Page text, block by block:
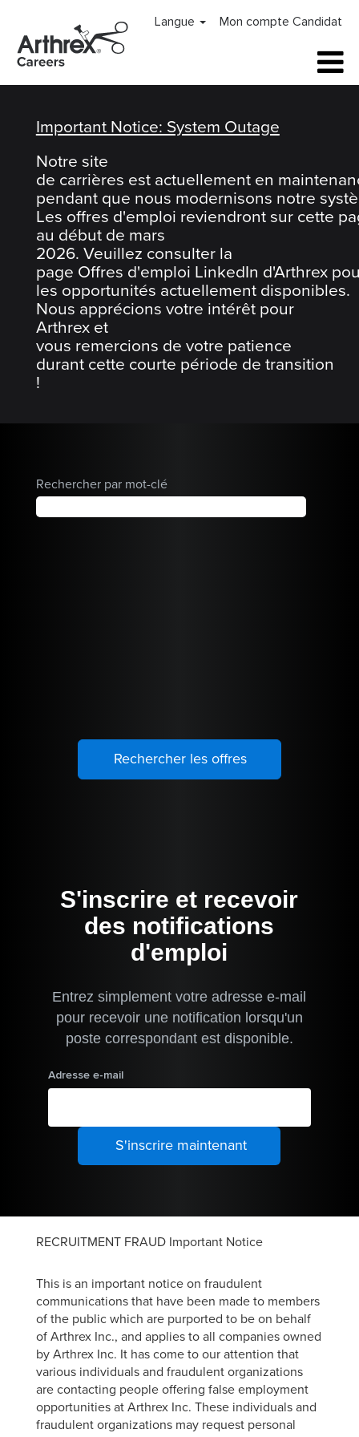
Careers
Home
Langue Mon compte Candidat
Important Notice: System Outage
Notre site
de carrières est actuellement en
pendant que nous modernisons notre
Les offres d'emploi reviendront sur cette
au début de mars
2026. Veuillez consulter la
page Offres d'emploi LinkedIn d'Arthrex
les opportunités actuellement disponibles.
Nous apprécions votre intérêt pour
Arthrex et
vous remercions de votre patience
durant cette courte période de transition
!
Rechercher par mot-clé
S'inscrire et recevoir
des notifications
d'emploi
Entrez simplement votre adresse e-mail
pour recevoir une notification lorsqu'un
poste correspondant est disponible.
Adresse e-mail
RECRUITMENT FRAUD Important Notice
This is an important notice on fraudulent
communications that have been made to members
of the public which are purported to be on behalf
of Arthrex Inc., and applies to all companies owned
by Arthrex Inc. It has come to our attention that
various individuals and fraudulent organizations
are contacting people offering false employment
opportunities at Arthrex Inc. These individuals and
fraudulent organizations may request personal